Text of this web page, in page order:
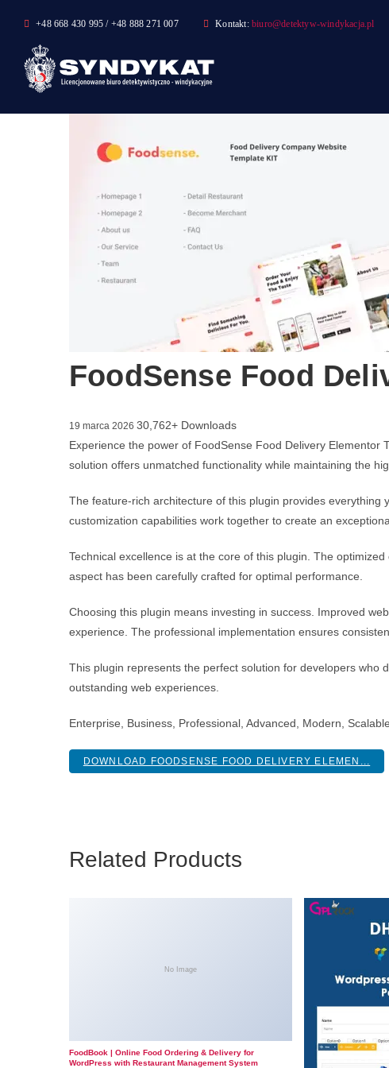
content
+48 668 430 995 / +48 888 271 007 Kontakt:biuro@detektyw-windykacja.pl
FoodSense Food
19 marca 2026 30,762+ Downloads
Experience the power of FoodSense Food Delivery
solution offers unmatched functionality while maintaining the
The feature-rich architecture of this plugin provides
customization capabilities work together to create an
Technical excellence is at the core of this plugin. The
aspect has been carefully crafted for optimal performance.
Choosing this plugin means investing in success. Improved
experience. The professional implementation ensures
This plugin represents the perfect solution for developers who
outstanding web experiences.
Enterprise, Business, Professional, Advanced, Modern,
DOWNLOAD FOODSENSE FOOD DELIVERY ELEMEN...
Related Products
No Image
FoodBook | Online Food Ordering & Delivery for
WordPress with Restaurant Management System